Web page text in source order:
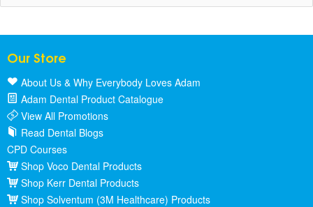
Our Store
About Us & Why Everybody Loves Adam
Adam Dental Product Catalogue
View All Promotions
Read Dental Blogs
CPD Courses
Shop Voco Dental Products
Shop Kerr Dental Products
Shop Solventum (3M Healthcare) Products